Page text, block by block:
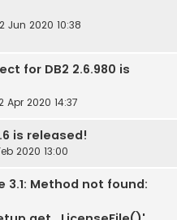
Jun 2020 10:38
for DB2 2.6.980 is
Apr 2020 14:37
is released!
2020 13:00
3.1: Method not found: